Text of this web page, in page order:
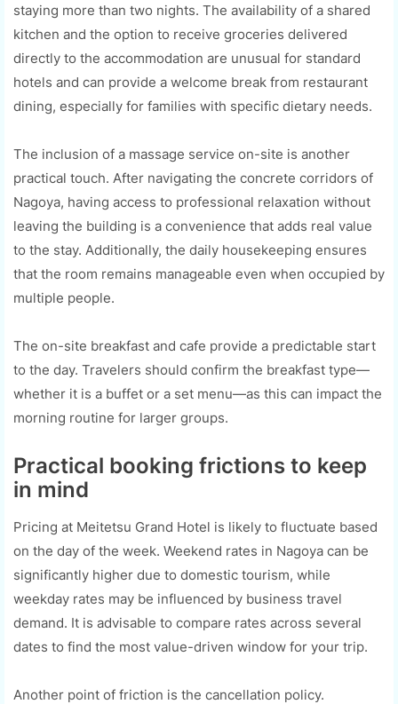
staying more than two nights. The availability of a shared
kitchen and the option to receive groceries delivered
directly to the accommodation are unusual for standard
hotels and can provide a welcome break from restaurant
dining, especially for families with specific dietary needs.
The inclusion of a massage service on-site is another
practical touch. After navigating the concrete corridors of
Nagoya, having access to professional relaxation without
leaving the building is a convenience that adds real value
to the stay. Additionally, the daily housekeeping ensures
that the room remains manageable even when occupied by
multiple people.
The on-site breakfast and cafe provide a predictable start
to the day. Travelers should confirm the breakfast type—
whether it is a buffet or a set menu—as this can impact the
morning routine for larger groups.
Practical booking frictions to keep
in mind
Pricing at Meitetsu Grand Hotel is likely to fluctuate based
on the day of the week. Weekend rates in Nagoya can be
significantly higher due to domestic tourism, while
weekday rates may be influenced by business travel
demand. It is advisable to compare rates across several
dates to find the most value-driven window for your trip.
Another point of friction is the cancellation policy.